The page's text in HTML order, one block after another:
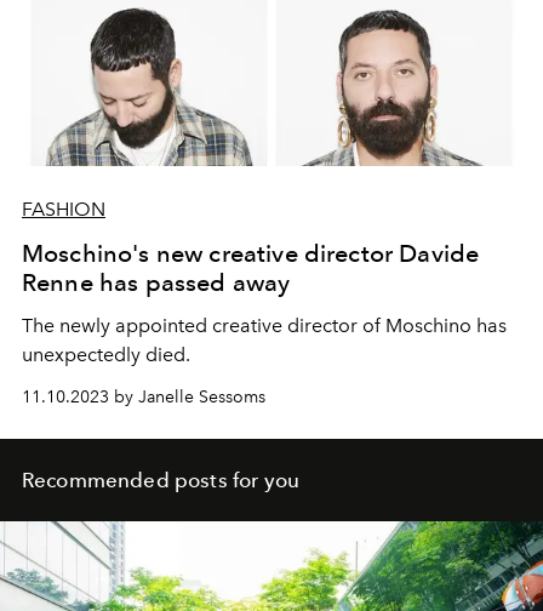
FASHION
Moschino's new creative director Davide
Renne has passed away
The newly appointed creative director of Moschino has
unexpectedly died.
11.10.2023 by Janelle Sessoms
Recommended posts for you